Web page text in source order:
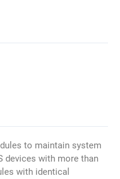
to maintain system
devices with more than
with identical